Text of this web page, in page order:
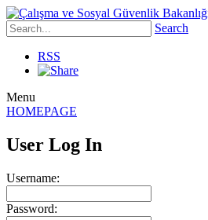
Search
RSS
Menu
HOMEPAGE
User Log In
Username:
Password: